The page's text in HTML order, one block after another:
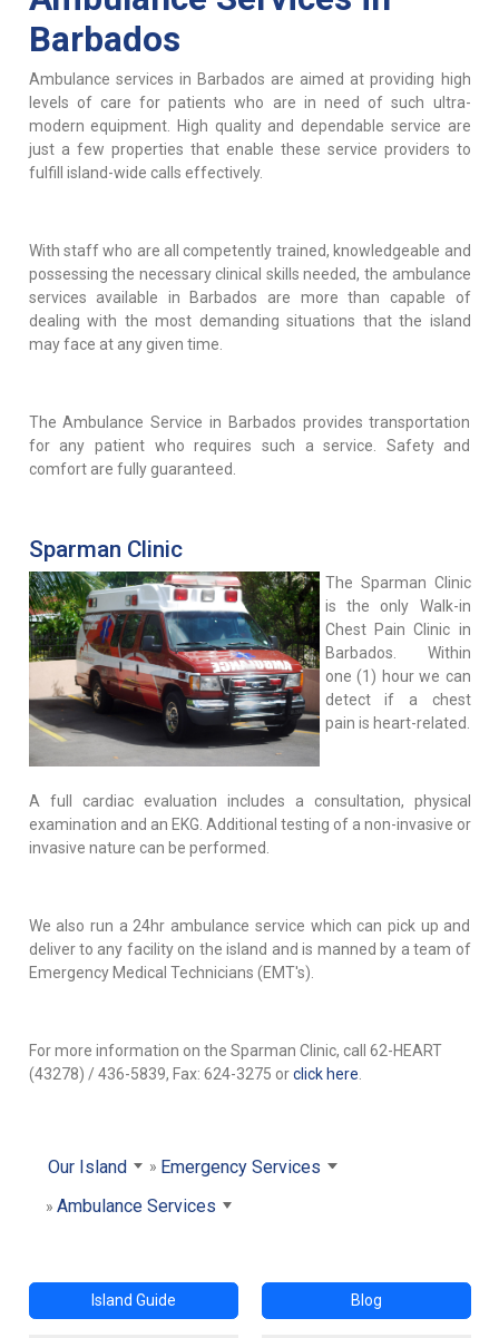
Barbados
Ambulance services in Barbados are aimed at providing high
levels of care for patients who are in need of such ultra-
modern equipment. High quality and dependable service are
just a few properties that enable these service providers to
fulfill island-wide calls effectively.
With staff who are all competently trained, knowledgeable and
possessing the necessary clinical skills needed, the ambulance
services available in Barbados are more than capable of
dealing with the most demanding situations that the island
may face at any given time.
The Ambulance Service in Barbados provides transportation
for any patient who requires such a service. Safety and
comfort are fully guaranteed.
Sparman Clinic
The Sparman Clinic
is the only Walk-in
Chest Pain Clinic in
Barbados. Within
one (1) hour we can
detect if a chest
pain is heart-related.
A full cardiac evaluation includes a consultation, physical
examination and an EKG. Additional testing of a non-invasive or
invasive nature can be performed.
We also run a 24hr ambulance service which can pick up and
deliver to any facility on the island and is manned by a team of
Emergency Medical Technicians (EMT's).
For more information on the Sparman Clinic, call 62-HEART
(43278) / 436-5839, Fax: 624-3275 orclick here
Our Island
Emergency Services
Ambulance Services
Island Guide Blog